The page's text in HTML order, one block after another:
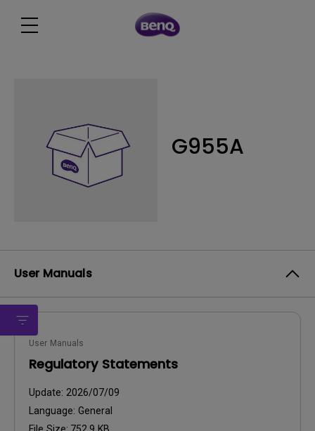
G955A
User Manuals
User Manuals
Regulatory Statements
Update: 2026/07/09
Language: General